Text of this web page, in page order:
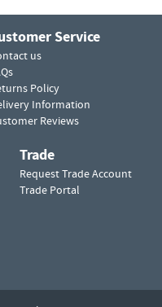
Service
us
Policy
Information
Reviews
Trade
Request Trade Account
Trade Portal